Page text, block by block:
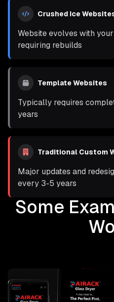
Crushed Ice
Website evolves with
requiring rebuilds
Template Websites
Typically requires
years
Traditional Custom
Major updates and
every 3-5 years
Some